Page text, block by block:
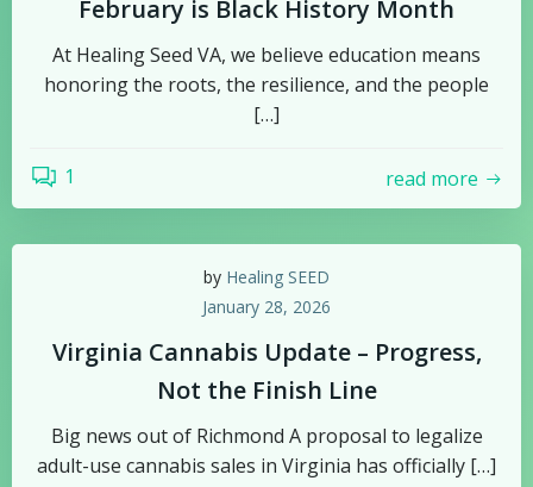
February is Black History Month
At Healing Seed VA, we believe education means
honoring the roots, the resilience, and the people
[…]
1 read more
by Healing SEED
January 28, 2026
Virginia Cannabis Update – Progress,
Not the Finish Line
Big news out of Richmond A proposal to legalize
adult-use cannabis sales in Virginia has officially […]